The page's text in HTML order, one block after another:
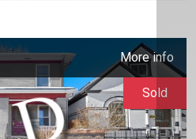
More info
Sold